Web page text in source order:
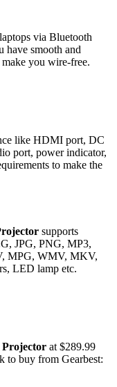
via Bluetooth
have smooth and
you wire-free.
like HDMI port, DC
port, power indicator,
to make the
supports
JPG, PNG, MP3,
MPG, WMV, MKV,
LED lamp etc.
Projector at $289.99
to buy from Gearbest: